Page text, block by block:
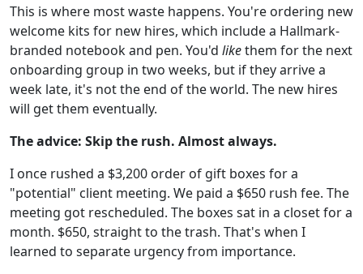
This is where most waste happens. You're ordering new
welcome kits for new hires, which include a Hallmark-
branded notebook and pen. You'd likethem for the next
onboarding group in two weeks, but if they arrive a
week late, it's not the end of the world. The new hires
will get them eventually.
The advice: Skip the rush. Almost always.
I once rushed a $3,200 order of gift boxes for a
"potential" client meeting. We paid a $650 rush fee. The
meeting got rescheduled. The boxes sat in a closet for a
month. $650, straight to the trash. That's when I
learned to separate urgency from importance.